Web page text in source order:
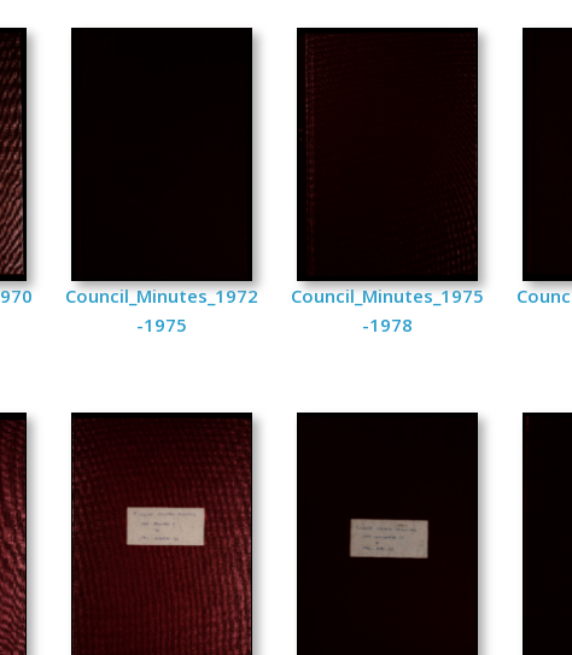
Council_Minutes_1972
-1975
Council_Minutes_1975
-1978